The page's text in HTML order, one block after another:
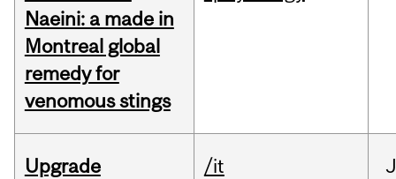
Naeini: a made in
Montreal global
remedy for
venomous stings
Upgrade
/it